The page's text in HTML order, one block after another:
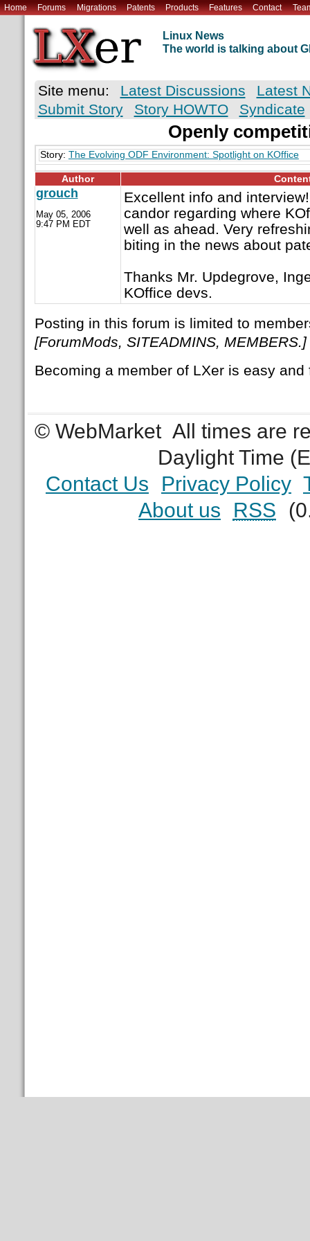
Home Forums Migrations Patents Products Features Contact
Linux News
The world is talking about
Site menu: Latest Discussions
Latest
Submit Story
Story HOWTO Syndicate
Openly
Story: The Evolving ODF Environment: Spotlight on KOffice
Author
grouch
May 05, 2006
9:47 PM EDT
Excellent info and
candor regarding where
well as ahead. Very
biting in the news about
Thanks Mr. Updegrove,
KOffice devs.
Posting in this forum is limited to
[ForumMods, SITEADMINS, MEMBERS.]
Becoming a member of LXer is easy
© WebMarket All times are
Daylight Time
Contact Us
Privacy Policy
About us
RSS